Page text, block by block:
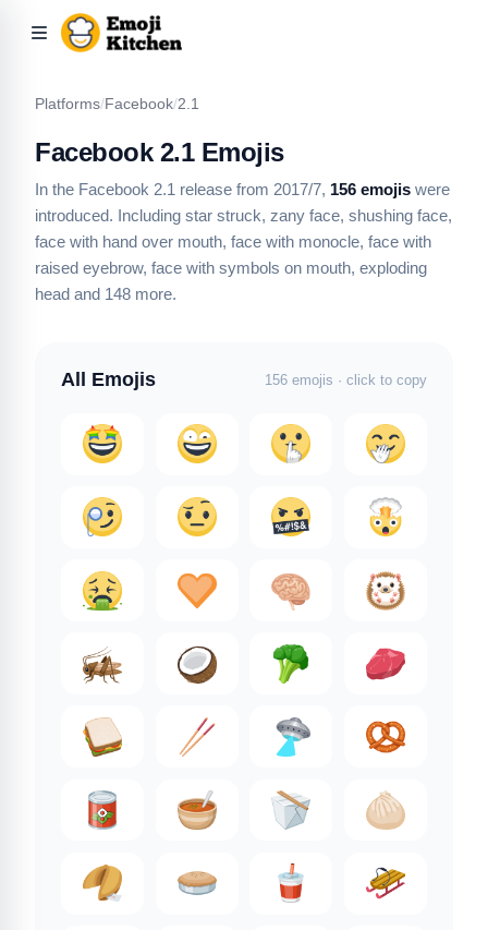
Platforms/Facebook/2.1
Facebook 2.1 Emojis
In the Facebook 2.1 release from 2017/7, 156 emojis were
introduced. Including star struck, zany face, shushing face,
face with hand over mouth, face with monocle, face with
raised eyebrow, face with symbols on mouth, exploding
head and 148 more.
All Emojis 156 emojis · click to copy